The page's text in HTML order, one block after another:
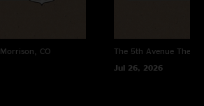
Morrison, CO
The 5th Avenue
Jul 26, 2026